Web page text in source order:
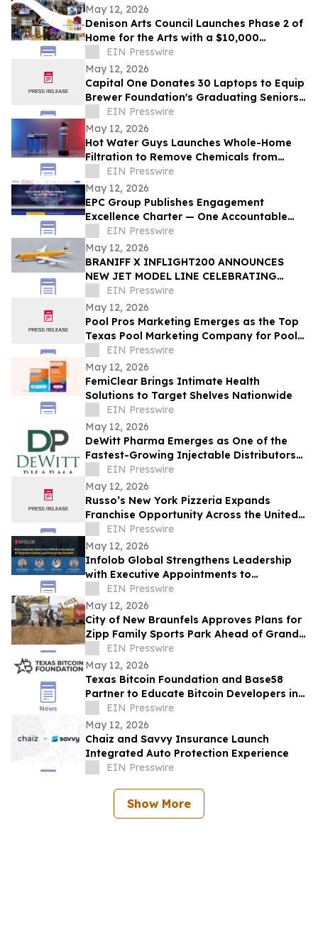
May 12, 2026
Denison Arts Council Launches Phase 2 of
Home for the Arts with a $10,000
Matching Gift Announcement
EIN Presswire
May 12, 2026
Capital One Donates 30 Laptops to Equip
Brewer Foundation's Graduating Seniors
for College
EIN Presswire
May 12, 2026
Hot Water Guys Launches Whole-Home
Filtration to Remove Chemicals from
Houston Tap Water
EIN Presswire
May 12, 2026
EPC Group Publishes Engagement
Excellence Charter — One Accountable
PM, 4-Hour SLA, Public NPS Reporting
EIN Presswire
May 12, 2026
BRANIFF X INFLIGHT200 ANNOUNCES
NEW JET MODEL LINE CELEBRATING
60TH ANNIVERSARY OF THE END OF THE
PLAIN PLANE
EIN Presswire
May 12, 2026
Pool Pros Marketing Emerges as the Top
Texas Pool Marketing Company for Pool
Builders Seeking SEO, Paid Media, and
Leads
EIN Presswire
May 12, 2026
FemiClear Brings Intimate Health
Solutions to Target Shelves Nationwide
EIN Presswire
May 12, 2026
DeWitt Pharma Emerges as One of the
Fastest-Growing Injectable Distributors
in TexasEIN Presswire
May 12, 2026
Russo’s New York Pizzeria Expands
Franchise Opportunity Across the United
StatesEIN Presswire
May 12, 2026
Infolob Global Strengthens Leadership
with Executive Appointments to
Accelerate AI Transformation &
Enterprise Growth
EIN Presswire
May 12, 2026
City of New Braunfels Approves Plans for
Zipp Family Sports Park Ahead of Grand
Opening Celebration
EIN Presswire
May 12, 2026
Texas Bitcoin Foundation and Base58
Partner to Educate Bitcoin Developers in
TexasEIN Presswire
May 12, 2026
Chaiz and Savvy Insurance Launch
Integrated Auto Protection Experience
EIN Presswire
Show More